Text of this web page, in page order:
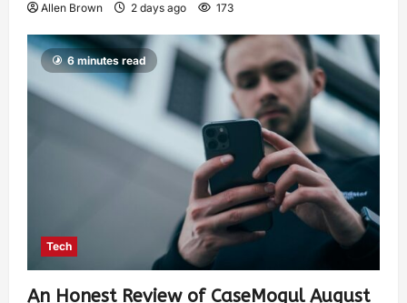
Allen Brown 2 days ago 173
6 minutes read
Tech
An Honest Review of CaseMogul August